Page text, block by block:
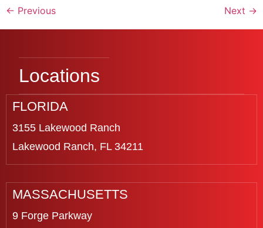
← Previous Next →
Locations
FLORIDA
3155 Lakewood Ranch
Lakewood Ranch, FL 34211
MASSACHUSETTS
9 Forge Parkway